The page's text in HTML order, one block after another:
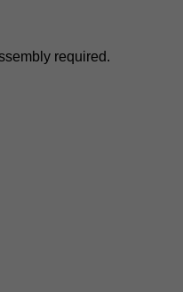
required.